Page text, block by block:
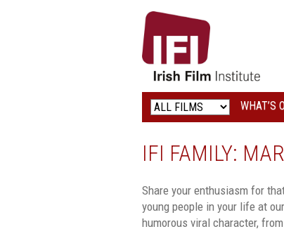
IRISH
FILM
LOGO
WHAT’S
IFI FAMILY:
Share your enthusiasm for
young people in your life at
humorous viral character,